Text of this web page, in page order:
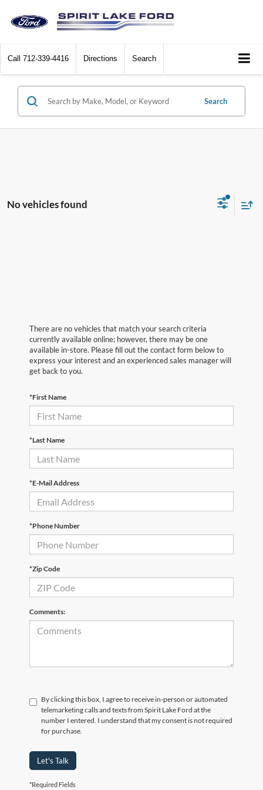
Call 712-339-4416 Directions Search
Search
No vehicles found
There are no vehicles that match your search criteria
currently available online; however, there may be one
available in-store. Please fill out the contact form below to
express your interest and an experienced sales manager will
get back to you.
*First Name
*Last Name
*E-Mail Address
*Phone Number
*Zip Code
Comments:
By clicking this box, I agree to receive in-person or automated
telemarketing calls and texts from Spirit Lake Ford at the
number I entered. I understand that my consent is not required
for purchase.
Let's Talk
*Required Fields